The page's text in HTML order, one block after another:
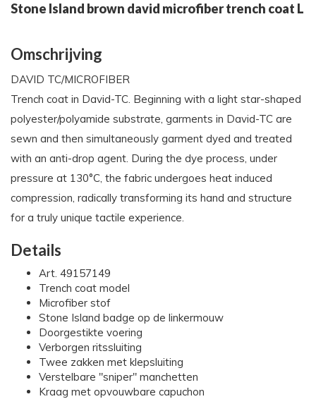
Stone Island brown david microfiber trench coat L
Omschrijving
DAVID TC/MICROFIBER
Trench coat in David-TC. Beginning with a light star-shaped
polyester/polyamide substrate, garments in David-TC are
sewn and then simultaneously garment dyed and treated
with an anti-drop agent. During the dye process, under
pressure at 130°C, the fabric undergoes heat induced
compression, radically transforming its hand and structure
for a truly unique tactile experience.
Details
Art. 49157149
Trench coat model
Microfiber stof
Stone Island badge op de linkermouw
Doorgestikte voering
Verborgen ritssluiting
Twee zakken met klepsluiting
Verstelbare "sniper" manchetten
Kraag met opvouwbare capuchon